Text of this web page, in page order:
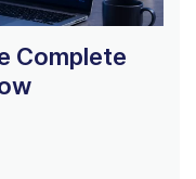
Complete